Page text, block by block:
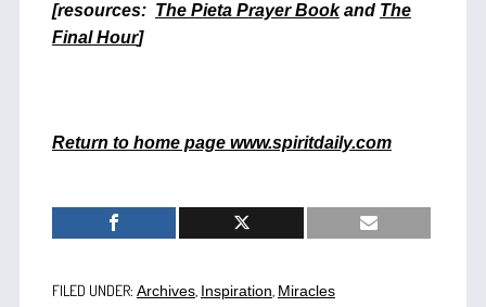
[resources: The Pieta Prayer Bookand The
Final Hour]
Return to home page www.spiritdaily.com
FILED UNDER: Archives, Inspiration Miracles